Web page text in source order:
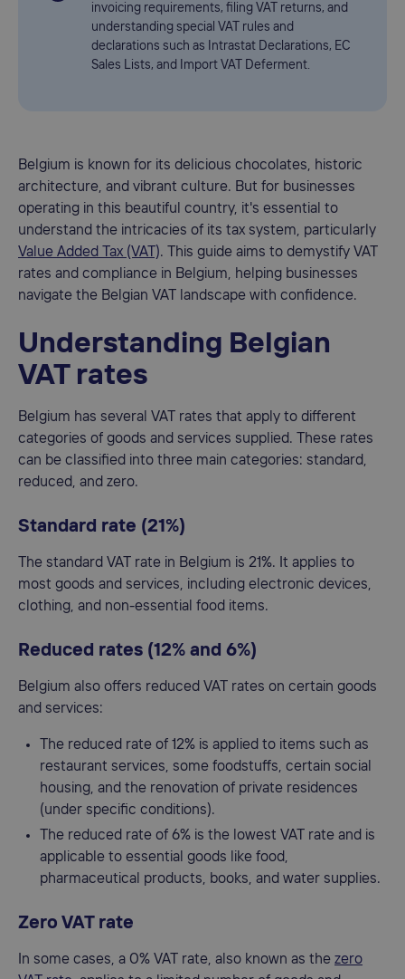
invoicing requirements, filing VAT returns, and
understanding special VAT rules and
declarations such as Intrastat Declarations, EC
Sales Lists, and Import VAT Deferment.
Belgium is known for its delicious chocolates, historic
architecture, and vibrant culture. But for businesses
operating in this beautiful country, it's essential to
understand the intricacies of its tax system, particularly
Value Added Tax (VAT). This guide aims to demystify VAT
rates and compliance in Belgium, helping businesses
navigate the Belgian VAT landscape with confidence.
Understanding Belgian
VAT rates
Belgium has several VAT rates that apply to different
categories of goods and services supplied. These rates
can be classified into three main categories: standard,
reduced, and zero.
Standard rate (21%)
The standard VAT rate in Belgium is 21%. It applies to
most goods and services, including electronic devices,
clothing, and non-essential food items.
Reduced rates (12% and 6%)
Belgium also offers reduced VAT rates on certain goods
and services:
The reduced rate of 12% is applied to items such as
restaurant services, some foodstuffs, certain social
housing, and the renovation of private residences
(under specific conditions).
The reduced rate of 6% is the lowest VAT rate and is
applicable to essential goods like food,
pharmaceutical products, books, and water supplies.
Zero VAT rate
In some cases, a 0% VAT rate, also known as the zero